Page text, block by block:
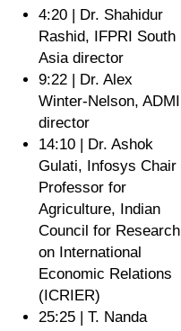
4:20 | Dr. Shahidur
Rashid, IFPRI South
Asia director
9:22 | Dr. Alex
Winter-Nelson, ADMI
director
14:10 | Dr. Ashok
Gulati, Infosys Chair
Professor for
Agriculture, Indian
Council for Research
on International
Economic Relations
(ICRIER)
25:25 | T. Nanda